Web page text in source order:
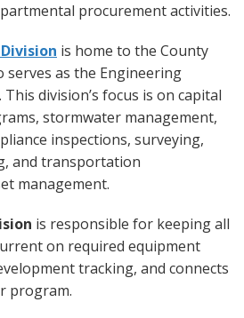
procurement activities.
is home to the County
serves as the Engineering
division’s focus is on capital
stormwater management,
inspections, surveying,
and transportation
management.
is responsible for keeping all
on required equipment
tracking, and connects
program.